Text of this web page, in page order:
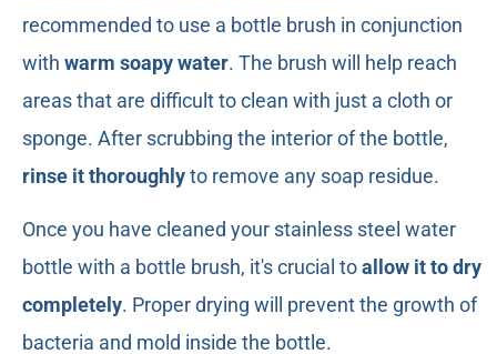
recommended to use a bottle brush in conjunction
with warm soapy water. The brush will help reach
areas that are difficult to clean with just a cloth or
sponge. After scrubbing the interior of the bottle,
rinse it thoroughlyto remove any soap residue.
Once you have cleaned your stainless steel water
bottle with a bottle brush, it's crucial toallow it to dry
completely. Proper drying will prevent the growth of
bacteria and mold inside the bottle.